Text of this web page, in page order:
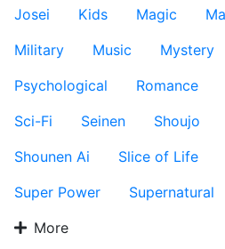
Josei
Kids Magic
Military
Music Mystery
Psychological
Romance
Sci-Fi
Seinen Shoujo
Shounen Ai
Slice of Life
Super Power
Supernatural
More